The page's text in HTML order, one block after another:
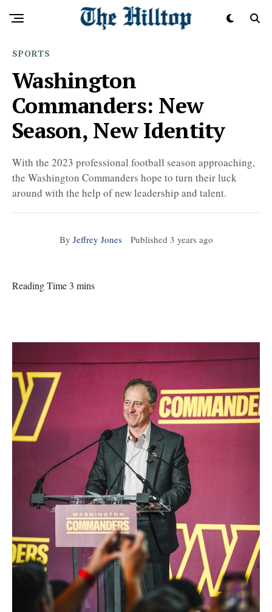
SPORTS
Washington
Commanders: New
Season, New Identity
With the 2023 professional football season approaching,
the Washington Commanders hope to turn their luck
around with the help of new leadership and talent.
By Jeffrey Jones Published 3 years ago
Reading Time 3 mins